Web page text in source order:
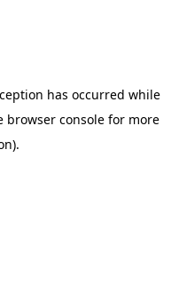
has occurred while
browser console for more